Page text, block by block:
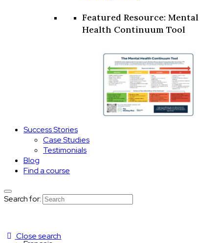
Featured Resource: Mental
Health Continuum Tool
Success Stories
Case Studies
Testimonials
Blog
Find a course
Search for:
Close search